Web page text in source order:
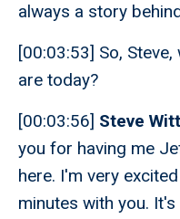
always a story
[00:03:53] So,
are today?
[00:03:56] Steve
you for having me
here. I'm very
minutes with you.